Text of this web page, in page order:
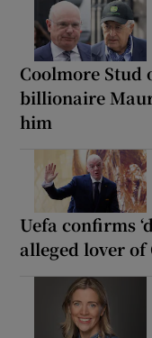
Coolmore Stud
billionaire
him
Uefa confirms
alleged lover